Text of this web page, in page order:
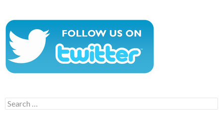
Search
for: